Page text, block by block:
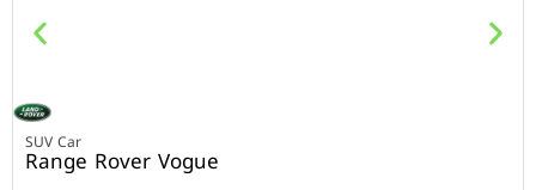
SUV Car
Range Rover Vogue